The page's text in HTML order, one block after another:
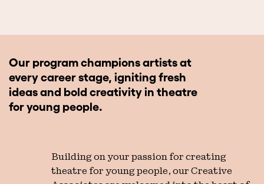
Our program champions artists at
every career stage, igniting fresh
ideas and bold creativity in theatre
for young people.
Building on your passion for creating
theatre for young people, our Creative